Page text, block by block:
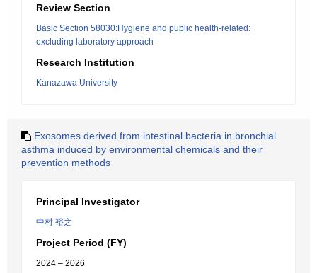
Review Section
Basic Section 58030:Hygiene and public health-related:
excluding laboratory approach
Research Institution
Kanazawa University
Exosomes derived from intestinal bacteria in bronchial
asthma induced by environmental chemicals and their
prevention methods
Principal Investigator
中村 裕之
Project Period (FY)
2024 – 2026